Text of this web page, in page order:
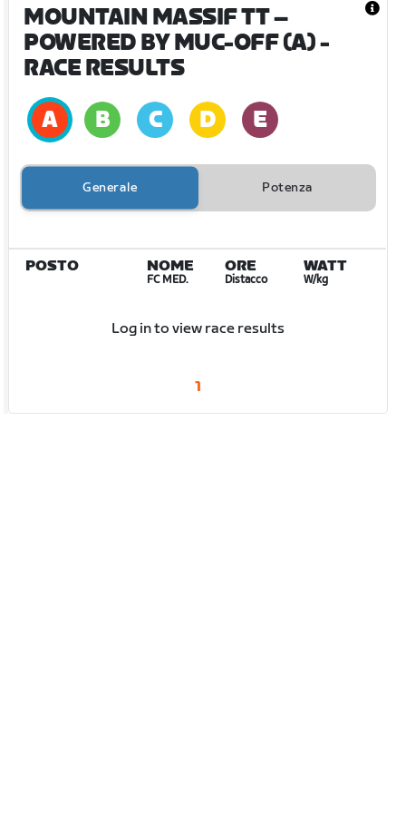
MOUNTAIN MASSIF TT –
POWERED BY MUC-OFF (A)-
RACE RESULTS
Generale Potenza
POSTO NOME
FC MED.
ORE
Distacco
WATT
W/kg
Log in to view race results
1